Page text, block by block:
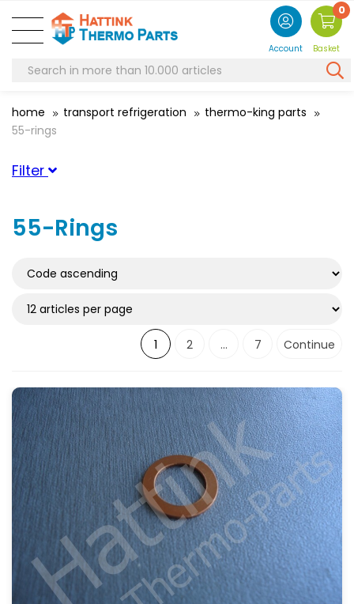
Account
0
Basket
home transport refrigeration
thermo-king parts
55-rings
Filter
ThermoKing (61)
Suitable for serie
SL100e (29)
SLX100(19)
SL200(27)
SL200e (29)
SLX200 (19)
Show more
55-Rings
1 2 ... 7 Continue